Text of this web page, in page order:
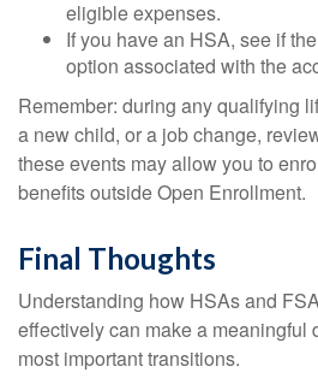
eligible expenses.
If you have an HSA, see if
option associated with the
Remember: during any qualifying
a new child, or a job change,
these events may allow you to
benefits outside Open Enrollment.
Final Thoughts
Understanding how HSAs and
effectively can make a meaningful
most important transitions.